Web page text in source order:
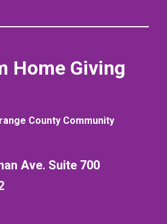
Home Giving
County Community
Ave. Suite 700